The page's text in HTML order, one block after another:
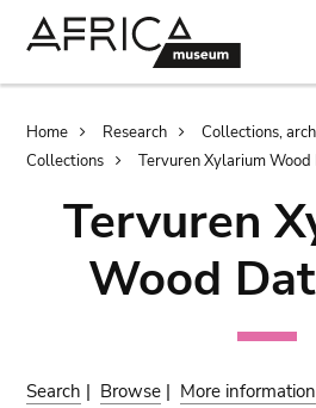
Breadcrumb
Home Research
Collections,
Collections
Tervuren Xylarium
Tervuren
Wood
Search | Browse | More information